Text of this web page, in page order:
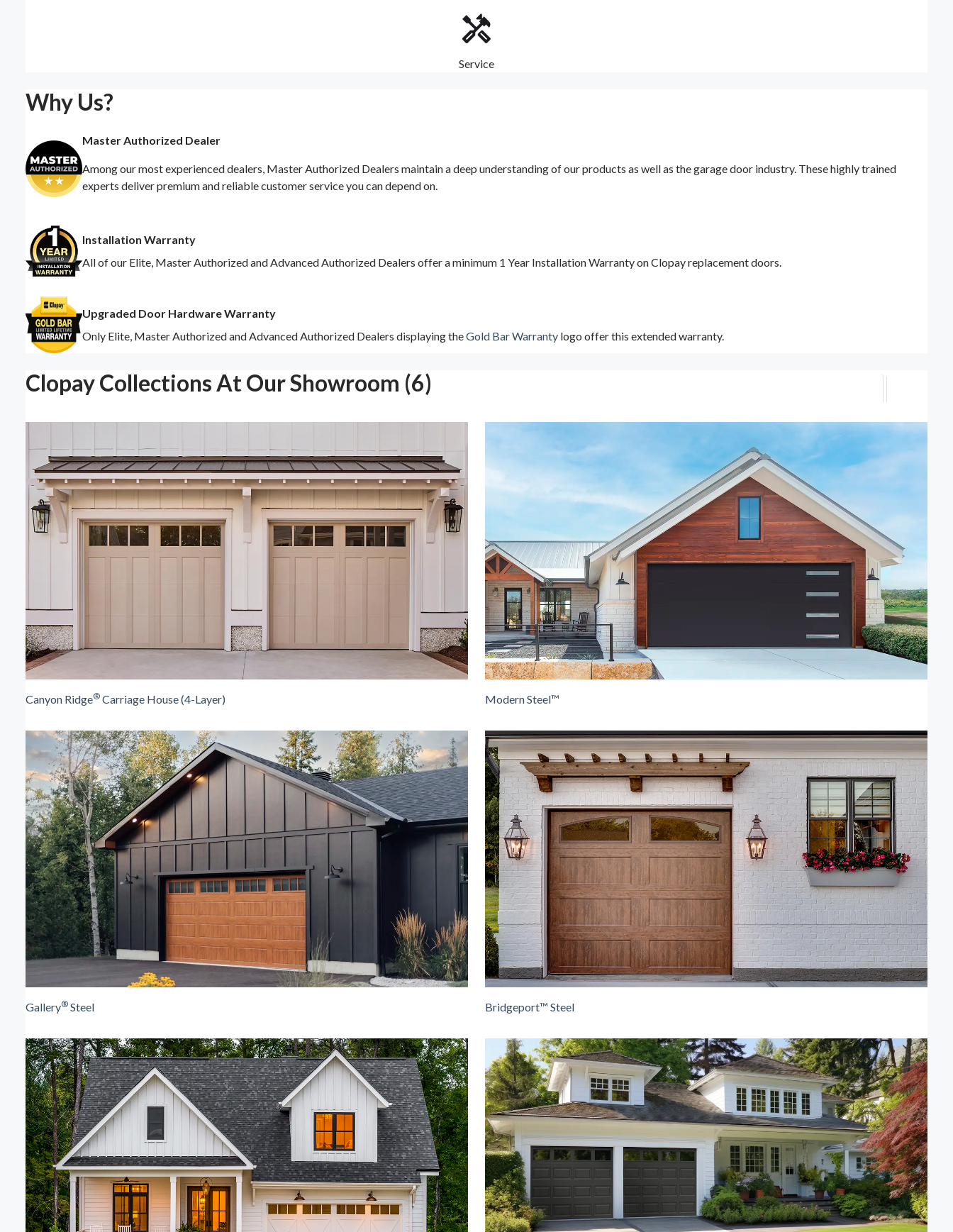
Service
Why Us?
Master Authorized Dealer
Among our most experienced dealers, Master Authorized Dealers maintain a deep understanding of our products as well as the garage door industry. These highly trained
experts deliver premium and reliable customer service you can depend on.
Installation Warranty
All of our Elite, Master Authorized and Advanced Authorized Dealers offer a minimum 1 Year Installation Warranty on Clopay replacement doors.
Upgraded Door Hardware Warranty
Only Elite, Master Authorized and Advanced Authorized Dealers displaying theGold Bar Warranty logo offer this extended warranty.
Clopay Collections At Our Showroom (6)
Canyon Ridge® Carriage House (4-Layer) Modern Steel™
Gallery® Steel Bridgeport™ Steel